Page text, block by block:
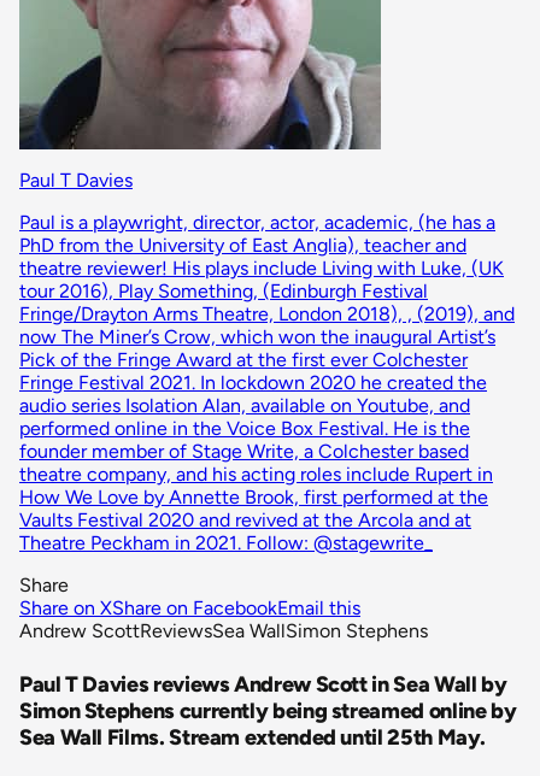
Paul T Davies
Paul is a playwright, director, actor, academic, (he has a
PhD from the University of East Anglia), teacher and
theatre reviewer! His plays include Living with Luke, (UK
tour 2016), Play Something, (Edinburgh Festival
Fringe/Drayton Arms Theatre, London 2018), , (2019), and
now The Miner’s Crow, which won the inaugural Artist’s
Pick of the Fringe Award at the first ever Colchester
Fringe Festival 2021. In lockdown 2020 he created the
audio series Isolation Alan, available on Youtube, and
performed online in the Voice Box Festival. He is the
founder member of Stage Write, a Colchester based
theatre company, and his acting roles include Rupert in
How We Love by Annette Brook, first performed at the
Vaults Festival 2020 and revived at the Arcola and at
Theatre Peckham in 2021. Follow: @stagewrite_
Share
Share on XShare on FacebookEmail this
Andrew ScottReviewsSea WallSimon Stephens
Paul T Davies reviews Andrew Scott in Sea Wall by
Simon Stephens currently being streamed online by
Sea Wall Films. Stream extended until 25th May.